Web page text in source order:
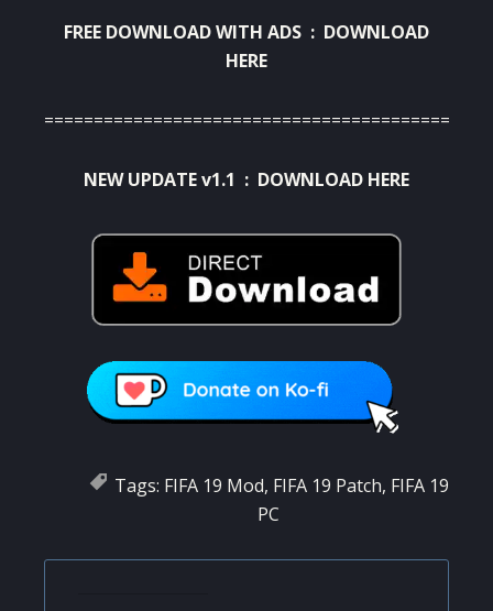
FREE DOWNLOAD WITH ADS : DOWNLOAD
HERE
NEW UPDATE v1.1 : DOWNLOAD HERE
Tags: FIFA 19 Mod, FIFA 19 Patch, FIFA 19
PC